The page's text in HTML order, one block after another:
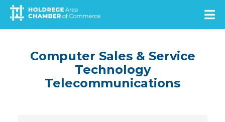
Skip
main
Computer Sales & Service
Technology
Telecommunications